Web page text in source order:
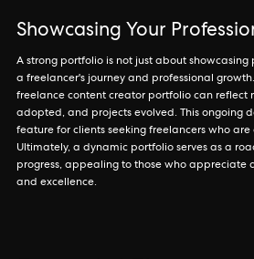
Showcasing Your
A strong portfolio is not just about showcasing
a freelancer's journey and professional
freelance content creator portfolio can reflect
adopted, and projects evolved. This ongoing
feature for clients seeking freelancers who
Ultimately, a dynamic portfolio serves as a
progress, appealing to those who appreciate
and excellence.